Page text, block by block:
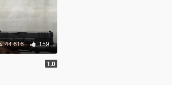
44 616 159
1.0